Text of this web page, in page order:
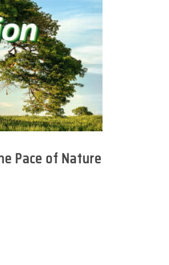
Pace of Nature